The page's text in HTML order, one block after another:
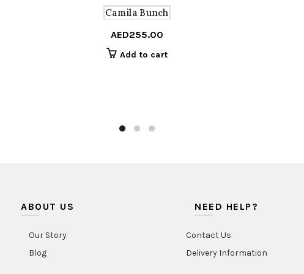
Camila Bunch
AED255.00
Add to cart
ABOUT US
Our Story
Blog
NEED HELP?
Contact Us
Delivery Information